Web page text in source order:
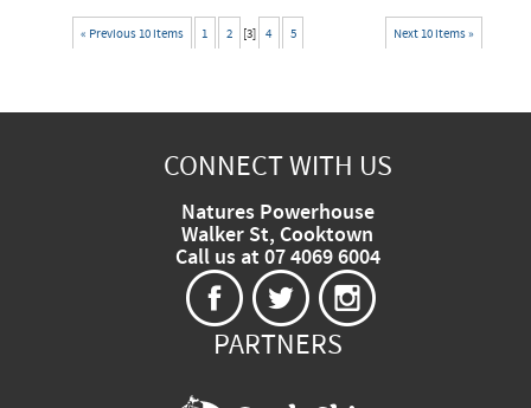
« Previous 10 items Next 10 items »
1 2 [3] 4 5
CONNECT WITH US
Natures Powerhouse
Walker St, Cooktown
Call us at 07 4069 6004
PARTNERS